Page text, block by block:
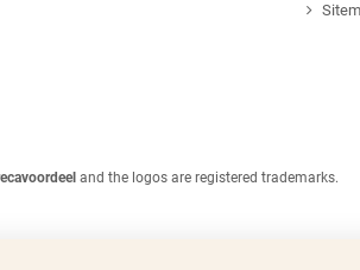
and the logos are registered trademarks.